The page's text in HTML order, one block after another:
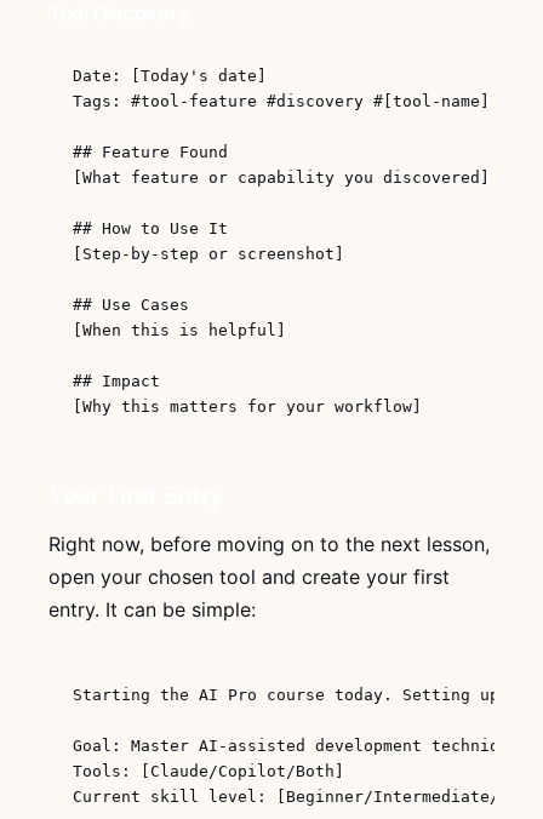
Date: [Today's date]
Tags: #tool-feature #discovery #[tool-name]
## Feature Found
[What feature or capability you discovered]
## How to Use It
[Step-by-step or screenshot]
## Use Cases
[When this is helpful]
## Impact
Right now, before moving on to the next lesson,
open your chosen tool and create your first
entry. It can be simple:
Starting the AI Pro course today. Setting up
Goal: Master AI-assisted development techniques
Tools: [Claude/Copilot/Both]
Current skill level: [Beginner/Intermediate/